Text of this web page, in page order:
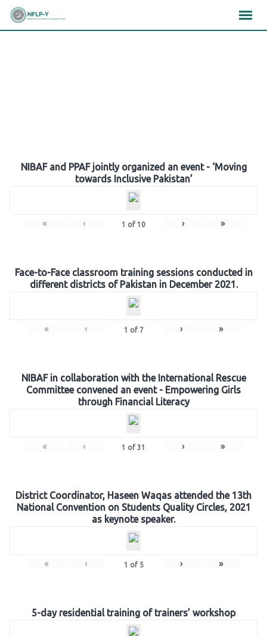
Skip
NIBAF and PPAF jointly organized an event - ‘Moving
towards Inclusive Pakistan’
« ‹ 1 of 10 › »
Face-to-Face classroom training sessions conducted in
different districts of Pakistan in December 2021.
« ‹ 1 of 7 › »
NIBAF in collaboration with the International Rescue
Committee convened an event - Empowering Girls
through Financial Literacy
« ‹ 1 of 31 › »
District Coordinator, Haseen Waqas attended the 13th
National Convention on Students Quality Circles, 2021
as keynote speaker.
« ‹ 1 of 5 › »
5-day residential training of trainers’ workshop
×××